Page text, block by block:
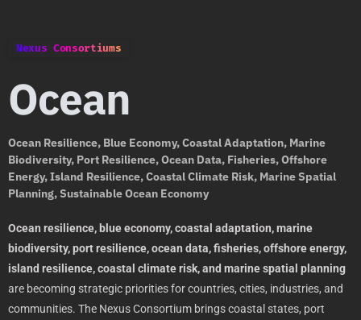
Nexus Consortiums
Ocean
Ocean Resilience, Blue Economy, Coastal Adaptation, Marine
Biodiversity, Port Resilience, Ocean Data, Fisheries, Offshore
Energy, Island Resilience, Coastal Climate Risk, Marine Spatial
Planning, Sustainable Ocean Economy
Ocean resilience, blue economy, coastal adaptation, marine
biodiversity, port resilience, ocean data, fisheries, offshore energy,
island resilience, coastal climate risk, and marine spatial planning
are becoming strategic priorities for countries, cities, industries, and
communities. The Nexus Consortium brings coastal states, port